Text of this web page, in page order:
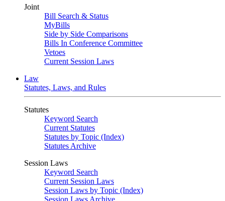
Joint
Bill Search & Status
MyBills
Side by Side Comparisons
Bills In Conference Committee
Vetoes
Current Session Laws
Law
Statutes, Laws, and Rules
Statutes
Keyword Search
Current Statutes
Statutes by Topic (Index)
Statutes Archive
Session Laws
Keyword Search
Current Session Laws
Session Laws by Topic (Index)
Session Laws Archive